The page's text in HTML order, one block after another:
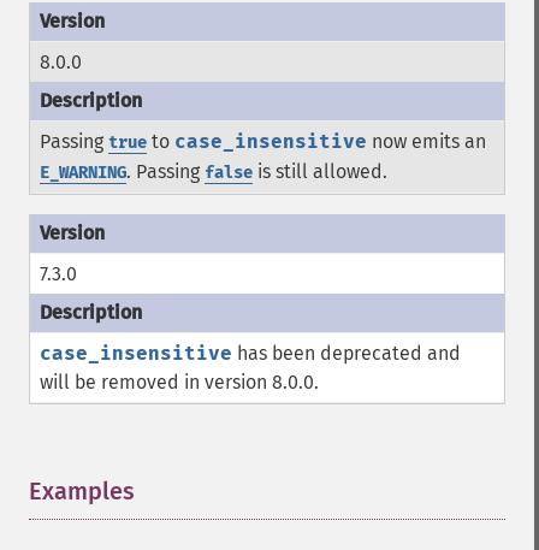
8.0.0
Passing true to case_insensitive now emits an
E_WARNING. Passing false is still allowed.
7.3.0
case_insensitive has been deprecated and
will be removed in version 8.0.0.
Examples